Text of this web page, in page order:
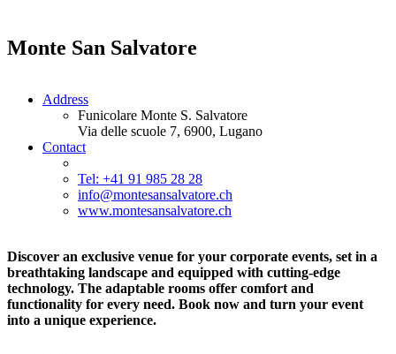
Monte San Salvatore
Address
Funicolare Monte S. Salvatore
Via delle scuole 7, 6900, Lugano
Contact
Tel: +41 91 985 28 28
info@montesansalvatore.ch
www.montesansalvatore.ch
Discover an exclusive venue for your corporate events, set in a
breathtaking landscape and equipped with cutting-edge
technology. The adaptable rooms offer comfort and
functionality for every need. Book now and turn your event
into a unique experience.